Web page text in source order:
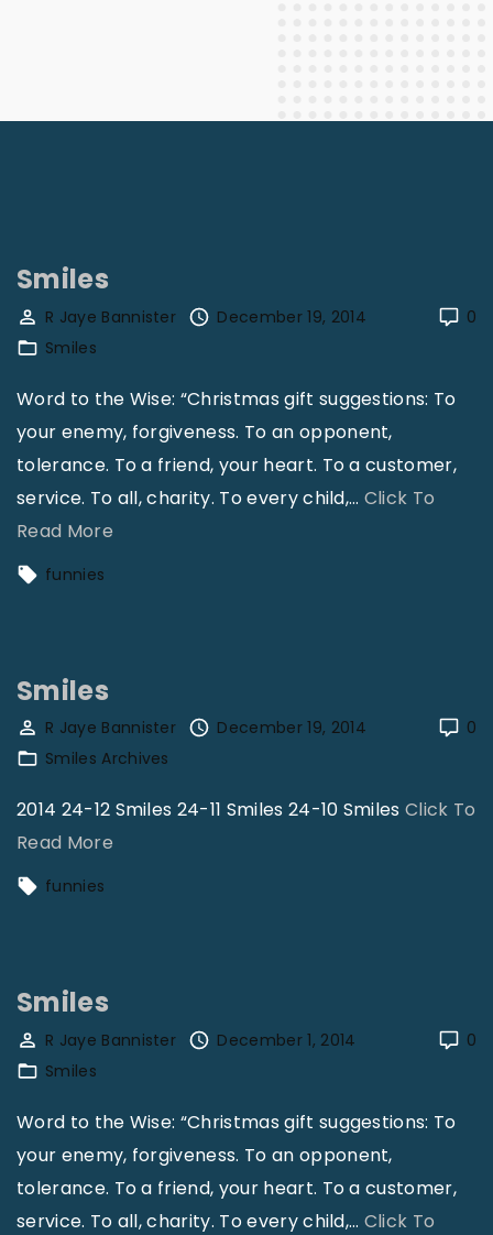
Smiles
0
R Jaye Bannister
December 19, 2014
Smiles
Word to the Wise: “Christmas gift suggestions: To
your enemy, forgiveness. To an opponent,
tolerance. To a friend, your heart. To a customer,
service. To all, charity. To every child,… Click To
Read More"
s
"
funnies
Smiles
0
R Jaye Bannister
December 19, 2014
Smiles Archives
2014 24-12 Smiles 24-11 Smiles 24-10 SmilesClick To
Read More"
s
funnies
Smiles
0
R Jaye Bannister
December 1, 2014
Smiles
Word to the Wise: “Christmas gift suggestions: To
your enemy, forgiveness. To an opponent,
tolerance. To a friend, your heart. To a customer,
service. To all, charity. To every child,… Click To